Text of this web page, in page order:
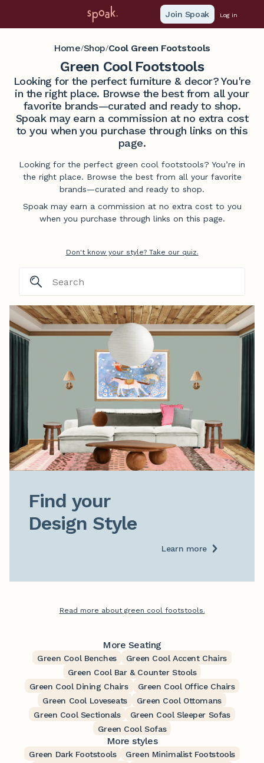
Join Spoak Log in
Home/Shop/Cool Green Footstools
Green Cool Footstools
Looking for the perfect furniture & decor? You're
in the right place. Browse the best from all your
favorite brands—curated and ready to shop.
Spoak may earn a commission at no extra cost
to you when you purchase through links on this
page.
Looking for the perfect green cool footstools? You’re in
the right place. Browse the best from all your favorite
brands—curated and ready to shop.
Spoak may earn a commission at no extra cost to you
when you purchase through links on this page.
Don't know your style? Take our quiz.
Find your
Design Style
Learn more
Read more about green cool footstools.
More Seating
Green Cool Benches
Green Cool Accent Chairs
Green Cool Bar & Counter Stools
Green Cool Dining Chairs
Green Cool Office Chairs
Green Cool Loveseats
Green Cool Ottomans
Green Cool Sectionals
Green Cool Sleeper Sofas
Green Cool Sofas
More styles
Green Dark Footstools
Green Minimalist Footstools